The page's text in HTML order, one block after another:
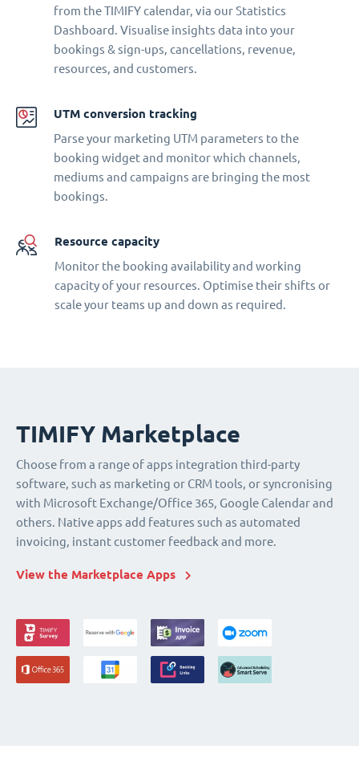
from the TIMIFY calendar, via our Statistics
Dashboard. Visualise insights data into your
bookings & sign-ups, cancellations, revenue,
resources, and customers.
UTM conversion tracking
Parse your marketing UTM parameters to the
booking widget and monitor which channels,
mediums and campaigns are bringing the most
bookings.
Resource capacity
Monitor the booking availability and working
capacity of your resources. Optimise their shifts or
scale your teams up and down as required.
TIMIFY Marketplace
Choose from a range of apps integration third-party
software, such as marketing or CRM tools, or syncronising
with Microsoft Exchange/Office 365, Google Calendar and
others. Native apps add features such as automated
invoicing, instant customer feedback and more.
View the Marketplace Apps